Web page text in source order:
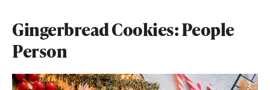
Gingerbread Cookies: People
Person